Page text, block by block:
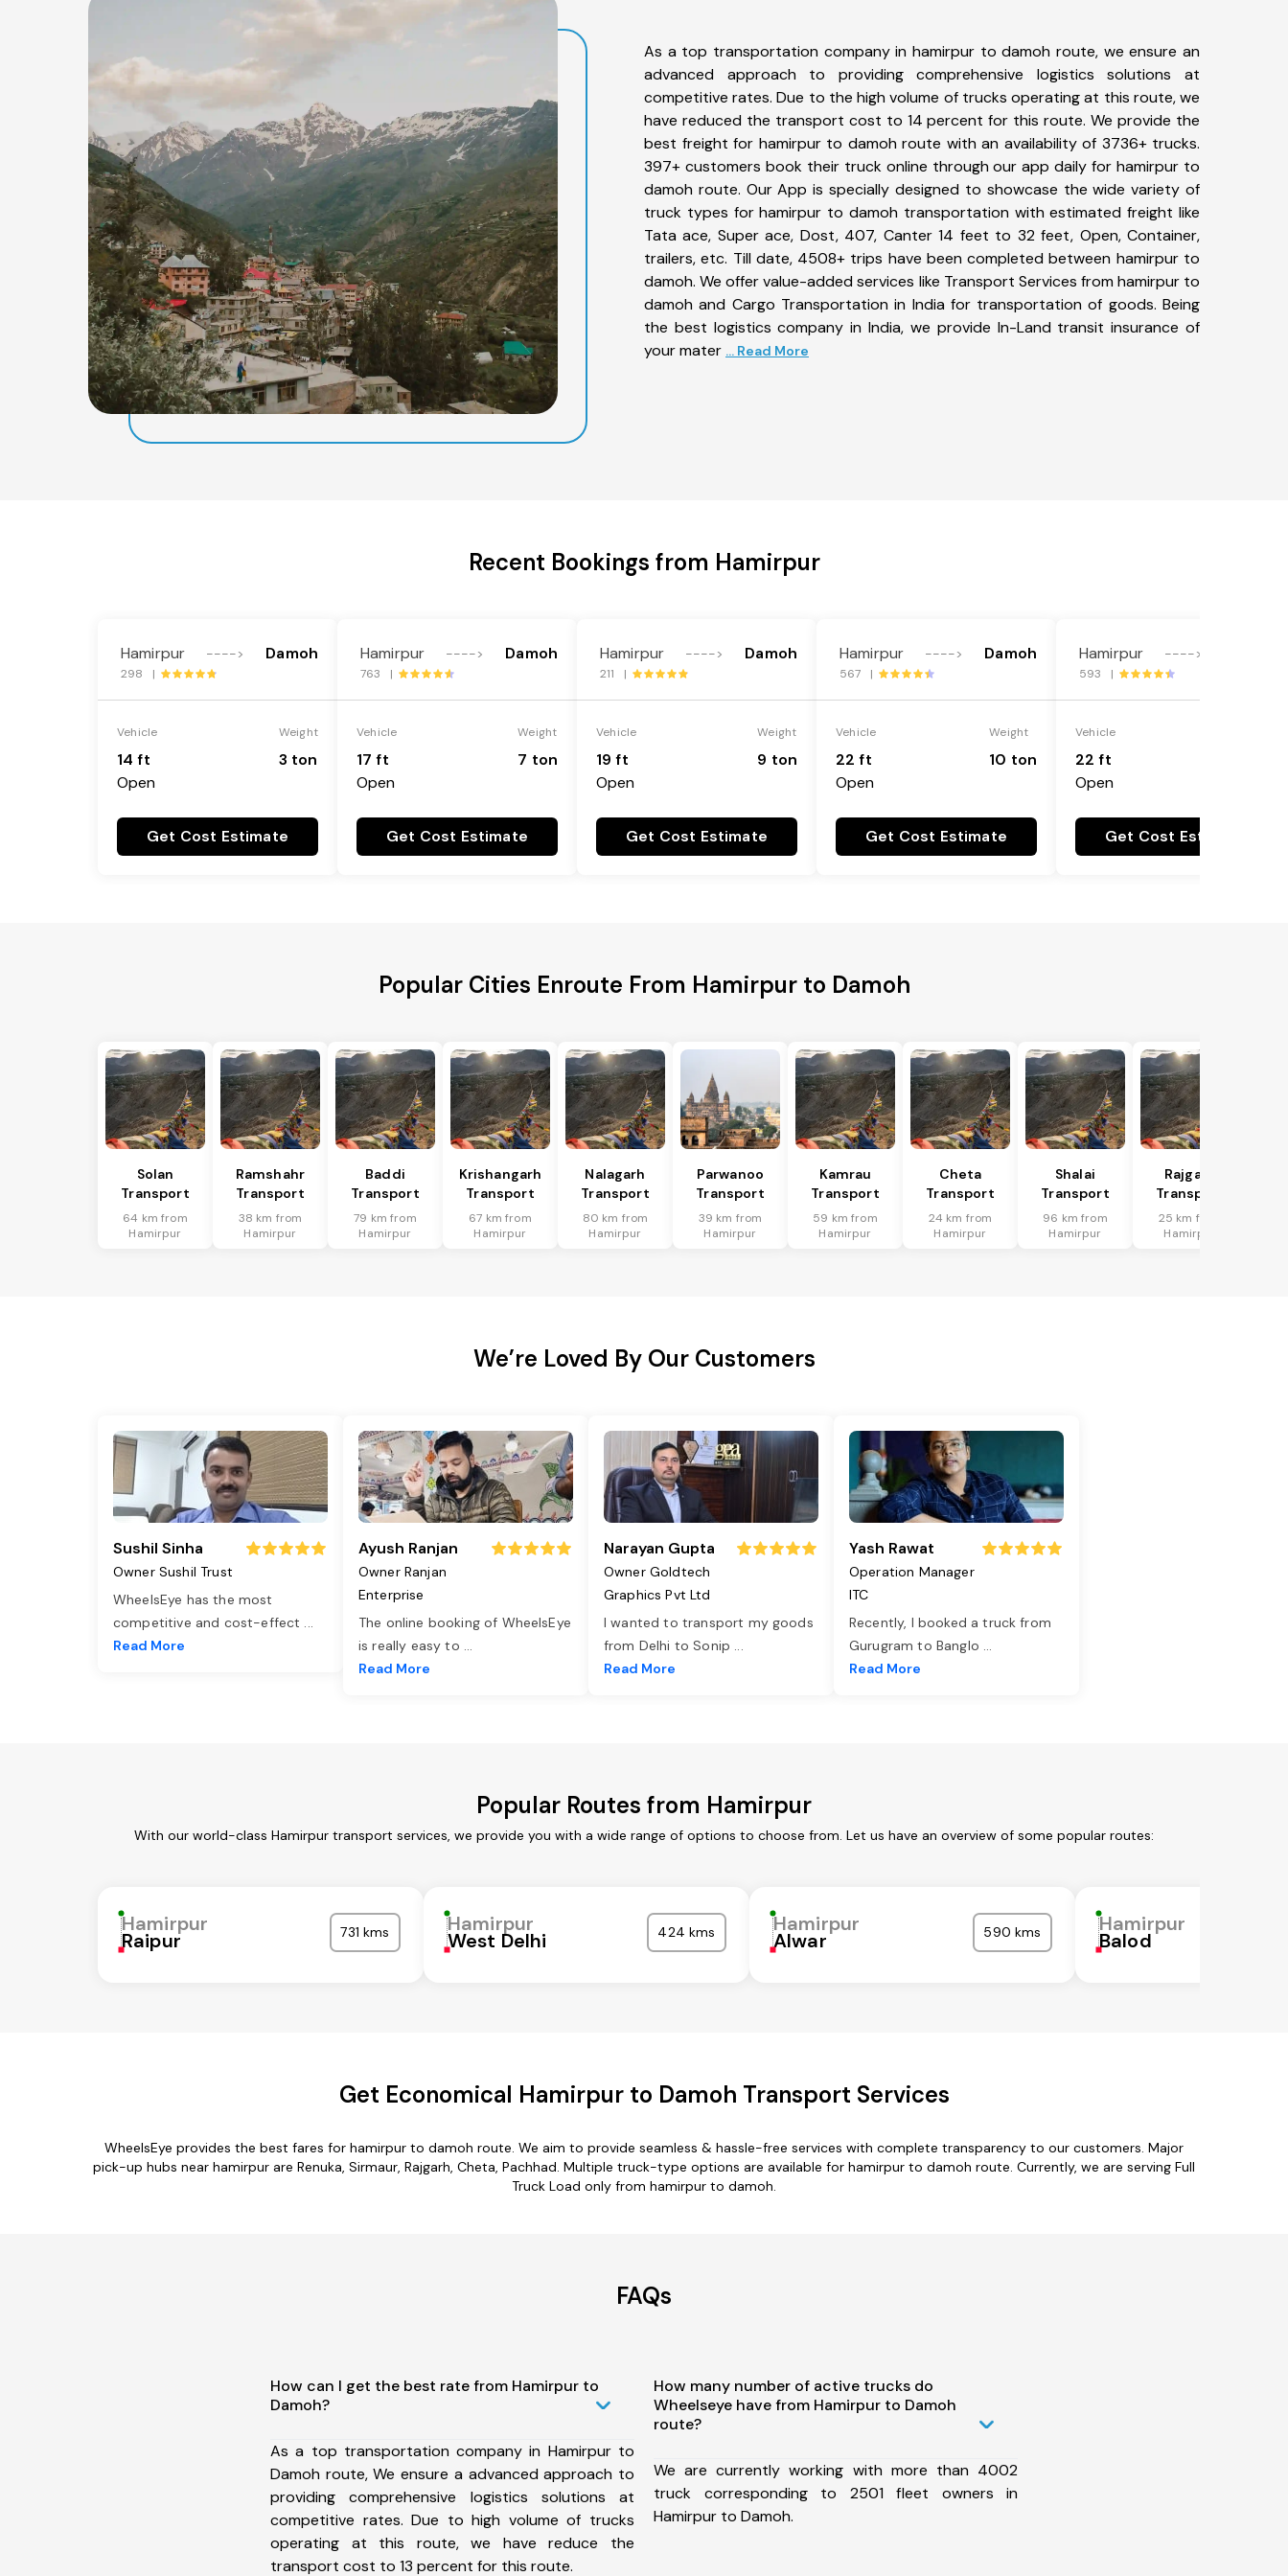
As a top transportation company in hamirpur to damoh route, we ensure an
advanced approach to providing comprehensive logistics solutions at
competitive rates. Due to the high volume of trucks operating at this route, we
have reduced the transport cost to 14 percent for this route. We provide the
best freight for hamirpur to damoh route with an availability of 3736+ trucks.
397+ customers book their truck online through our app daily for hamirpur to
damoh route. Our App is specially designed to showcase the wide variety of
truck types for hamirpur to damoh transportation with estimated freight like
Tata ace, Super ace, Dost, 407, Canter 14 feet to 32 feet, Open, Container,
trailers, etc. Till date, 4508+ trips have been completed between hamirpur to
damoh. We offer value-added services like Transport Services from hamirpur to
damoh and Cargo Transportation in India for transportation of goods. Being
the best logistics company in India, we provide In-Land transit insurance of
your mater ... Read More
Recent Bookings from Hamirpur
Hamirpur ----> Damoh
298 |
Vehicle
14 ft
Open
Weight
3 ton
Get Cost Estimate
Hamirpur ----> Damoh
763 |
Vehicle
17 ft
Open
Weight
7 ton
Get Cost Estimate
Hamirpur ----> Damoh
211 |
Vehicle
19 ft
Open
Weight
9 ton
Get Cost Estimate
Hamirpur ----> Damoh
567 |
Vehicle
22 ft
Open
Weight
10 ton
Get Cost Estimate
Hamirpur ---->
593 |
Vehicle
22 ft
Open
Get Cost Estimate
Popular Cities Enroute From Hamirpur to Damoh
Solan
Transport
64 km from
Hamirpur
Ramshahr
Transport
38 km from
Hamirpur
Baddi
Transport
79 km from
Hamirpur
Krishangarh
Transport
67 km from
Hamirpur
Nalagarh
Transport
80 km from
Hamirpur
Parwanoo
Transport
39 km from
Hamirpur
Kamrau
Transport
59 km from
Hamirpur
Cheta
Transport
24 km from
Hamirpur
Shalai
Transport
96 km from
Hamirpur
Rajgarh
Transport
25 km from
Hamirpur
We’re Loved By Our Customers
Sushil Sinha
Owner Sushil Trust
WheelsEye has the most
competitive and cost-effect ...
Read More
Ayush Ranjan
Owner Ranjan
Enterprise
The online booking of WheelsEye
is really easy to ...
Read More
Narayan Gupta
Owner Goldtech
Graphics Pvt Ltd
I wanted to transport my goods
from Delhi to Sonip ...
Read More
Yash Rawat
Operation Manager
ITC
Recently, I booked a truck from
Gurugram to Banglo ...
Read More
Popular Routes from Hamirpur
With our world-class Hamirpur transport services, we provide you with a wide range of options to choose from. Let us have an overview of some popular routes:
Hamirpur
Raipur 731 kms Hamirpur
West Delhi 424 kms Hamirpur
Alwar 590 kms Hamirpur
Balod
Get Economical Hamirpur to Damoh Transport Services
WheelsEye provides the best fares for hamirpur to damoh route. We aim to provide seamless & hassle-free services with complete transparency to our customers. Major
pick-up hubs near hamirpur are Renuka, Sirmaur, Rajgarh, Cheta, Pachhad. Multiple truck-type options are available for hamirpur to damoh route. Currently, we are serving Full
Truck Load only from hamirpur to damoh.
FAQs
How can I get the best rate from Hamirpur to
Damoh?
As a top transportation company in Hamirpur to
Damoh route, We ensure a advanced approach to
providing comprehensive logistics solutions at
competitive rates. Due to high volume of trucks
operating at this route, we have reduce the
transport cost to 13 percent for this route.
How many number of active trucks do
Wheelseye have from Hamirpur to Damoh
route?
We are currently working with more than 4002
truck corresponding to 2501 fleet owners in
Hamirpur to Damoh.